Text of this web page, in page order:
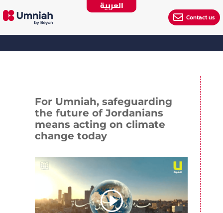
 Contact us
العربية
For Umniah, safeguarding
the future of Jordanians
means acting on climate
change today